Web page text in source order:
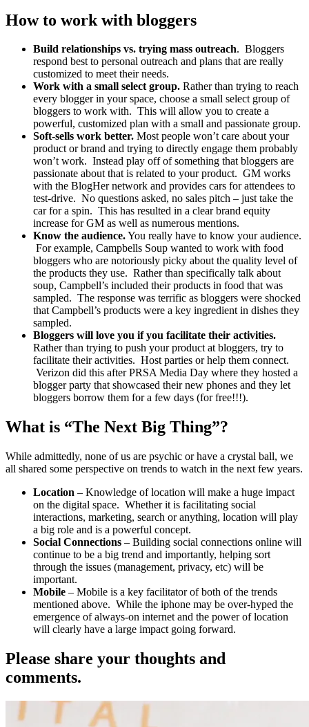
How to work with bloggers
Build relationships vs. trying mass outreach. Bloggers
respond best to personal outreach and plans that are really
customized to meet their needs.
Work with a small select group. Rather than trying to reach
every blogger in your space, choose a small select group of
bloggers to work with. This will allow you to create a
powerful, customized plan with a small and passionate group.
Soft-sells work better. Most people won’t care about your
product or brand and trying to directly engage them probably
won’t work. Instead play off of something that bloggers are
passionate about that is related to your product. GM works
with the BlogHer network and provides cars for attendees to
test-drive. No questions asked, no sales pitch – just take the
car for a spin. This has resulted in a clear brand equity
increase for GM as well as numerous mentions.
Know the audience.You really have to know your audience.
For example, Campbells Soup wanted to work with food
bloggers who are notoriously picky about the quality level of
the products they use. Rather than specifically talk about
soup, Campbell’s included their products in food that was
sampled. The response was terrific as bloggers were shocked
that Campbell’s products were a key ingredient in dishes they
sampled.
Bloggers will love you if you facilitate their activities.
Rather than trying to push your product at bloggers, try to
facilitate their activities. Host parties or help them connect.
Verizon did this after PRSA Media Day where they hosted a
blogger party that showcased their new phones and they let
bloggers borrow them for a few days (for free!!!).
What is “The Next Big Thing”?
While admittedly, none of us are psychic or have a crystal ball, we
all shared some perspective on trends to watch in the next few years.
Location – Knowledge of location will make a huge impact
on the digital space. Whether it is facilitating social
interactions, marketing, search or anything, location will play
a big role and is a powerful concept.
Social Connections – Building social connections online will
continue to be a big trend and importantly, helping sort
through the issues (management, privacy, etc) will be
important.
Mobile – Mobile is a key facilitator of both of the trends
mentioned above. While the iphone may be over-hyped the
emergence of always-on internet and the power of location
will clearly have a large impact going forward.
Please share your thoughts and
comments.